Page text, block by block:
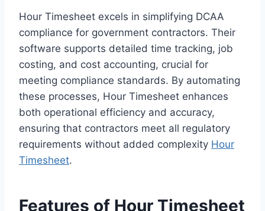
Hour Timesheet excels in simplifying DCAA
compliance for government contractors. Their
software supports detailed time tracking, job
costing, and cost accounting, crucial for
meeting compliance standards. By automating
these processes, Hour Timesheet enhances
both operational efficiency and accuracy,
ensuring that contractors meet all regulatory
requirements without added complexity Hour
Timesheet.
Features of Hour Timesheet